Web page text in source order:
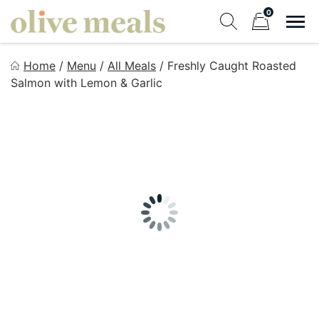
content
0
Fresh Meals Delivered to Your Door
Home / Menu / All Meals / Freshly Caught Roasted
Salmon with Lemon & Garlic